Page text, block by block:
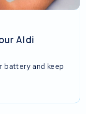
Aldi
battery and keep